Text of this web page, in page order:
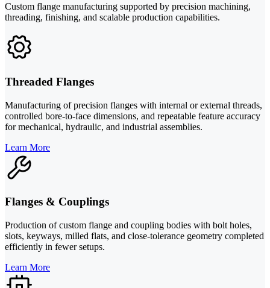
Custom flange manufacturing supported by precision machining,
threading, finishing, and scalable production capabilities.
Threaded Flanges
Manufacturing of precision flanges with internal or external threads,
controlled bore-to-face dimensions, and repeatable feature accuracy
for mechanical, hydraulic, and industrial assemblies.
Learn More
Flanges & Couplings
Production of custom flange and coupling bodies with bolt holes,
slots, keyways, milled flats, and close-tolerance geometry completed
efficiently in fewer setups.
Learn More